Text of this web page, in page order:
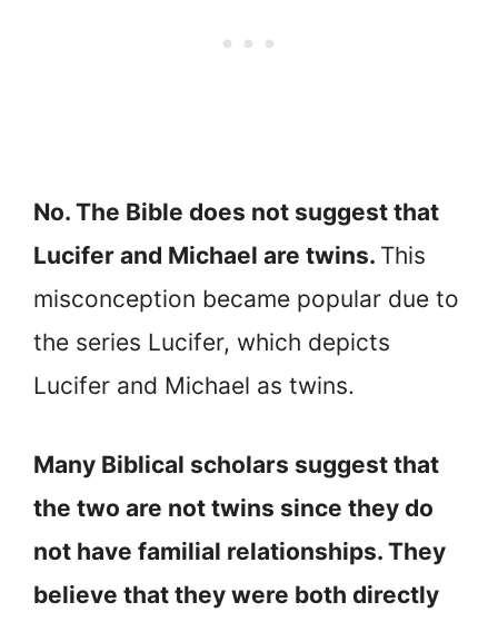
No. The Bible does not suggest that
Lucifer and Michael are twins. This
misconception became popular due to
the series Lucifer, which depicts
Lucifer and Michael as twins.
Many Biblical scholars suggest that
the two are not twins since they do
not have familial relationships. They
believe that they were both directly